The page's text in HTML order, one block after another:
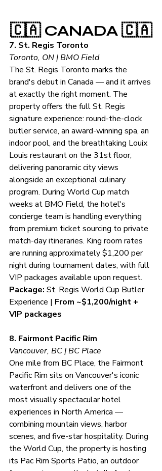
🇨🇦 CANADA 🇨🇦
7. St. Regis Toronto
Toronto, ON | BMO Field
The St. Regis Toronto marks the
brand's debut in Canada — and it arrives
at exactly the right moment. The
property offers the full St. Regis
signature experience: round-the-clock
butler service, an award-winning spa, an
indoor pool, and the breathtaking Louix
Louis restaurant on the 31st floor,
delivering panoramic city views
alongside an exceptional culinary
program. During World Cup match
weeks at BMO Field, the hotel's
concierge team is handling everything
from premium ticket sourcing to private
match-day itineraries. King room rates
are running approximately $1,200 per
night during tournament dates, with full
VIP packages available upon request.
Package: St. Regis World Cup Butler
Experience | From ~$1,200/night +
VIP packages
8. Fairmont Pacific Rim
Vancouver, BC | BC Place
One mile from BC Place, the Fairmont
Pacific Rim sits on Vancouver's iconic
waterfront and delivers one of the
most visually spectacular hotel
experiences in North America —
combining mountain views, harbor
scenes, and five-star hospitality. During
the World Cup, the property is hosting
its Pac Rim Sports Patio, an outdoor